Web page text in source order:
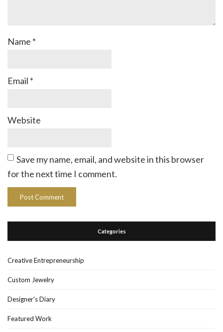
Name *
Email *
Website
Save my name, email, and website in this browser
for the next time I comment.
Categories
Creative Entrepreneurship
Custom Jewelry
Designer's Diary
Featured Work